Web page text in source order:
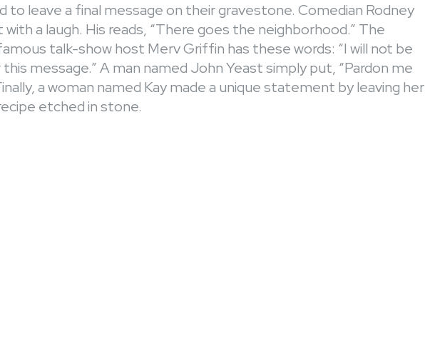
to leave a final message on their gravestone. Comedian Rodney
a laugh. His reads, “There goes the neighborhood.” The
talk-show host Merv Griffin has these words: “I will not be
message.” A man named John Yeast simply put, “Pardon me
a woman named Kay made a unique statement by leaving her
etched in stone.